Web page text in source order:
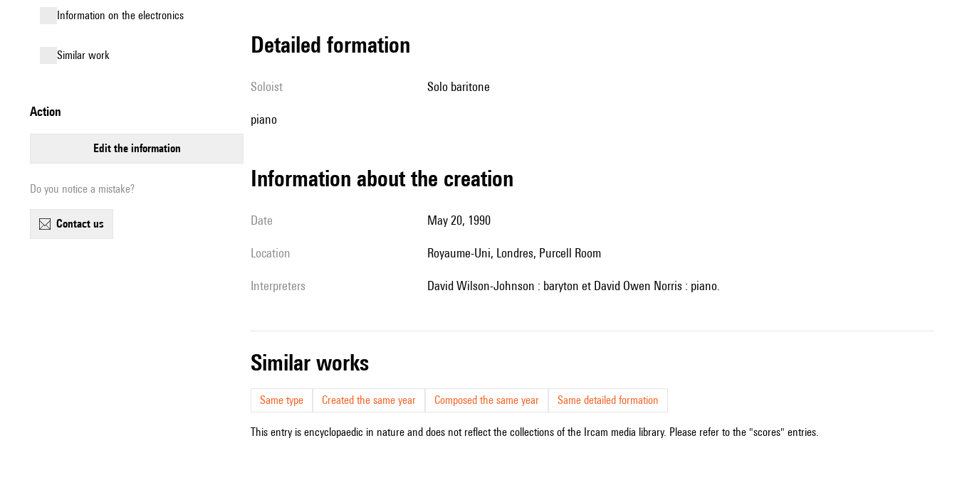
Information on the electronics
similar work
action
edit the information
Do you notice a mistake?
contact us
detailed formation
Soloist solo baritone
piano
information about the creation
date May 20, 1990
location Royaume-Uni, Londres, Purcell Room
interpreters David Wilson-Johnson : baryton et David Owen Norris : piano.
similar works
Same type Created the same year Composed the same year Same detailed formation
This entry is encyclopaedic in nature and does not reflect the collections of the Ircam media library. Please refer to the "scores" entries.